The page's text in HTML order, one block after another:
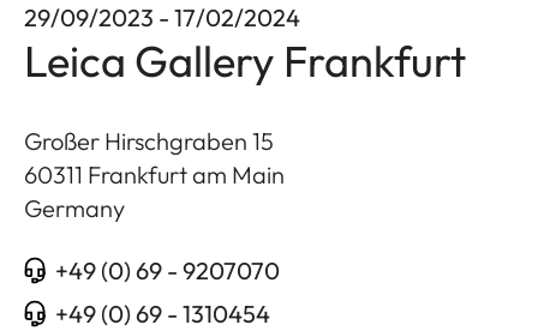
29/09/2023 - 17/02/2024
Leica Gallery Frankfurt
Großer Hirschgraben 15
60311 Frankfurt am Main
Germany
+49 (0) 69 - 9207070
+49 (0) 69 - 1310454